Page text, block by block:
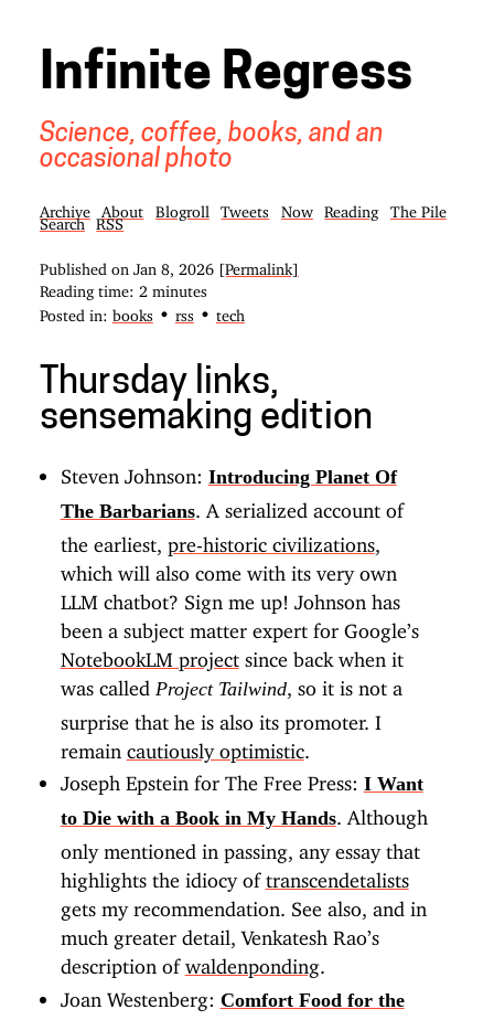
Infinite Regress
Science, coffee, books, and an
occasional photo
Archive About Blogroll Tweets Now Reading
The Pile
Search
RSS
Published on Jan 8, 2026
[Permalink]
Reading time: 2 minutes
Posted in: books • rss • tech
Thursday links,
sensemaking edition
Steven Johnson: Introducing Planet Of
The Barbarians . A serialized account of
the earliest, pre-historic civilizations,
which will also come with its very own
LLM chatbot? Sign me up! Johnson has
been a subject matter expert for Google’s
NotebookLM projectsince back when it
was called Project Tailwind, so it is not a
surprise that he is also its promoter. I
remain cautiously optimistic.
Joseph Epstein for The Free Press: I Want
to Die with a Book in My Hands . Although
only mentioned in passing, any essay that
highlights the idiocy of transcendetalists
gets my recommendation. See also, and in
much greater detail, Venkatesh Rao’s
description of waldenponding.
Joan Westenberg: Comfort Food for the